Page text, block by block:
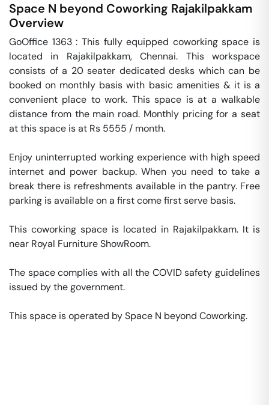
Space N beyond Coworking Rajakilpakkam
Overview
GoOffice 1363 : This fully equipped coworking space is
located in Rajakilpakkam, Chennai. This workspace
consists of a 20 seater dedicated desks which can be
booked on monthly basis with basic amenities & it is a
convenient place to work. This space is at a walkable
distance from the main road. Monthly pricing for a seat
at this space is at Rs 5555 / month.
Enjoy uninterrupted working experience with high speed
internet and power backup. When you need to take a
break there is refreshments available in the pantry. Free
parking is available on a first come first serve basis.
This coworking space is located in Rajakilpakkam. It is
near Royal Furniture ShowRoom.
The space complies with all the COVID safety guidelines
issued by the government.
This space is operated by Space N beyond Coworking.